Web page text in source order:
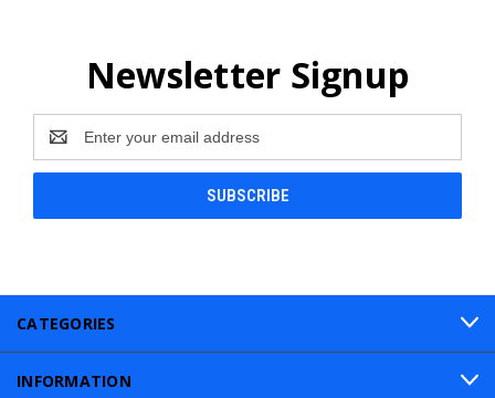
Newsletter Signup
Address
CATEGORIES
INFORMATION